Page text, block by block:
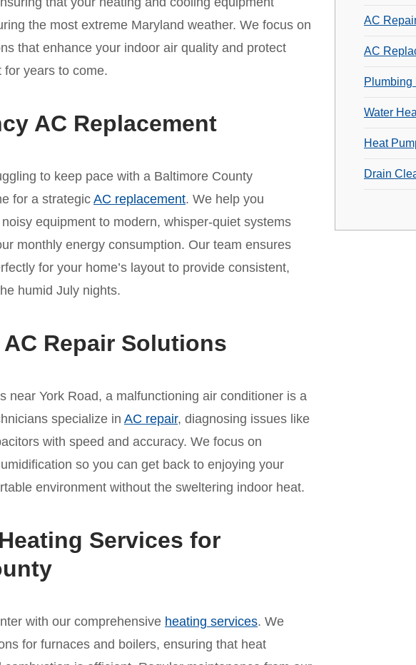
the most extreme Maryland weather. We focus on
that enhance your indoor air quality and protect
years to come.
AC Replacement
to keep pace with a Baltimore County
for a strategicAC replacement. We help you
equipment to modern, whisper-quiet systems
monthly energy consumption. Our team ensures
for your home’s layout to provide consistent,
humid July nights.
Repair Solutions
near York Road, a malfunctioning air conditioner is a
specialize in AC repair, diagnosing issues like
with speed and accuracy. We focus on
so you can get back to enjoying your
environment without the sweltering indoor heat.
Services for
with our comprehensive heating services. We
for furnaces and boilers, ensuring that heat
AC
AC
Plumbing
Water
Heat
Drain